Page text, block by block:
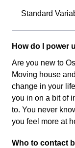
Standard
How do I power
Are you new to
Moving house
change in your
you in on a bit of
to. You never
you feel more at
Who to contact